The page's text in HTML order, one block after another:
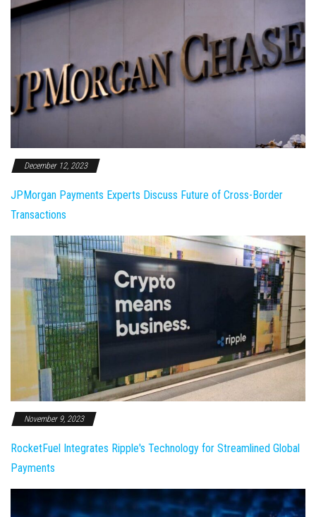
December 12, 2023
JPMorgan Payments Experts Discuss Future of Cross-Border
Transactions
November 9, 2023
RocketFuel Integrates Ripple's Technology for Streamlined Global
Payments